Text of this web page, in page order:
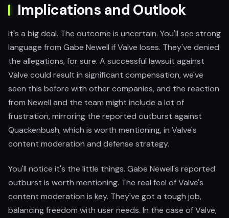
Implications and Outlook
It's a big deal. The outcome is uncertain. You'll see strong
language from Gabe Newell if Valve loses. They've denied
the allegations, for sure. A successful lawsuit against
Valve could result in significant compensation, we've
seen this before with other companies, and the reaction
from Newell and the team might include a lot of
frustration, mirroring the reported outburst against
Quackenbush, which is worth mentioning, in Valve's
content moderation and defense strategy.
You'll notice it's the little things. Gabe Newell's reported
outburst is worth mentioning. The real feel of Valve's
content moderation is key. They've got a tough job,
balancing freedom with user needs. In the case of Valve,